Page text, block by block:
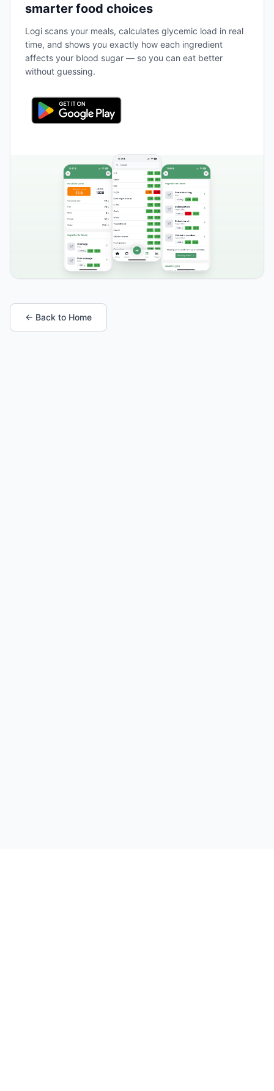
smarter food choices
Logi scans your meals, calculates glycemic load in real
time, and shows you exactly how each ingredient
affects your blood sugar — so you can eat better
without guessing.
← Back to Home